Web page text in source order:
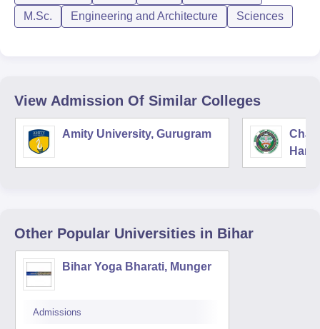
M.Sc.
Engineering and Architecture Sciences
View Admission Of Similar Colleges
Amity University, Gurugram
Other Popular Universities in Bihar
Bihar Yoga Bharati, Munger
Admissions